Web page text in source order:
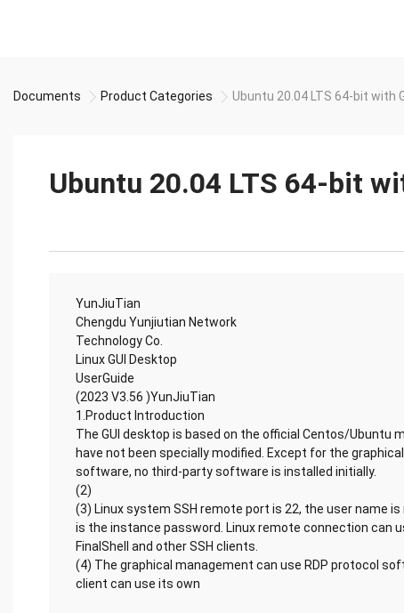
Documents Product Categories Ubuntu 20.04 LTS 64-bit with
Ubuntu 20.04 LTS 64-bit
YunJiuTian
Chengdu Yunjiutian Network
Technology Co.
Linux GUI Desktop
UserGuide
(2023 V3.56 )YunJiuTian
1.Product Introduction
The GUI desktop is based on the official Centos/Ubuntu
have not been specially modified. Except for the
software, no third-party software is installed initially.
(2)
(3) Linux system SSH remote port is 22, the user name
is the instance password. Linux remote connection can
FinalShell and other SSH clients.
(4) The graphical management can use RDP protocol
client can use its own